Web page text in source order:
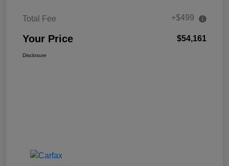
Total Fee +$499
Your Price $54,161
Disclosure